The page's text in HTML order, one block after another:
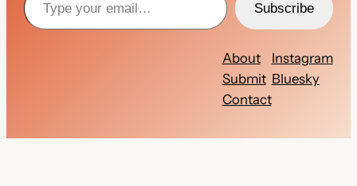
Subscribe
About
Submit
Contact
Instagram
Bluesky